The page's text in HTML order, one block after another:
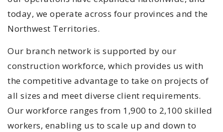
today, we operate across four provinces and the
Northwest Territories.
Our branch network is supported by our
construction workforce, which provides us with
the competitive advantage to take on projects of
all sizes and meet diverse client requirements.
Our workforce ranges from 1,900 to 2,100 skilled
workers, enabling us to scale up and down to